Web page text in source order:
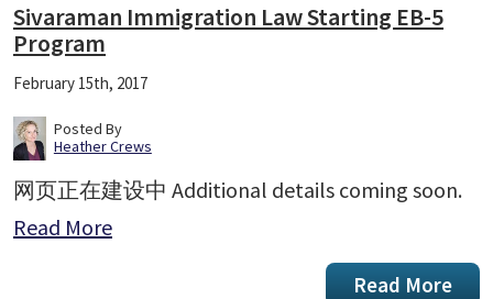
Sivaraman Immigration Law Starting EB-5
Program
February 15th, 2017
Posted By
Heather Crews
网页正在建设中 Additional details coming soon.
Read More
Read More